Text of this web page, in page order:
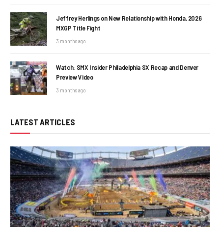
Jeffrey Herlings on New Relationship with Honda, 2026
MXGP Title Fight
3 months ago
Watch: SMX Insider Philadelphia SX Recap and Denver
Preview Video
3 months ago
LATEST ARTICLES